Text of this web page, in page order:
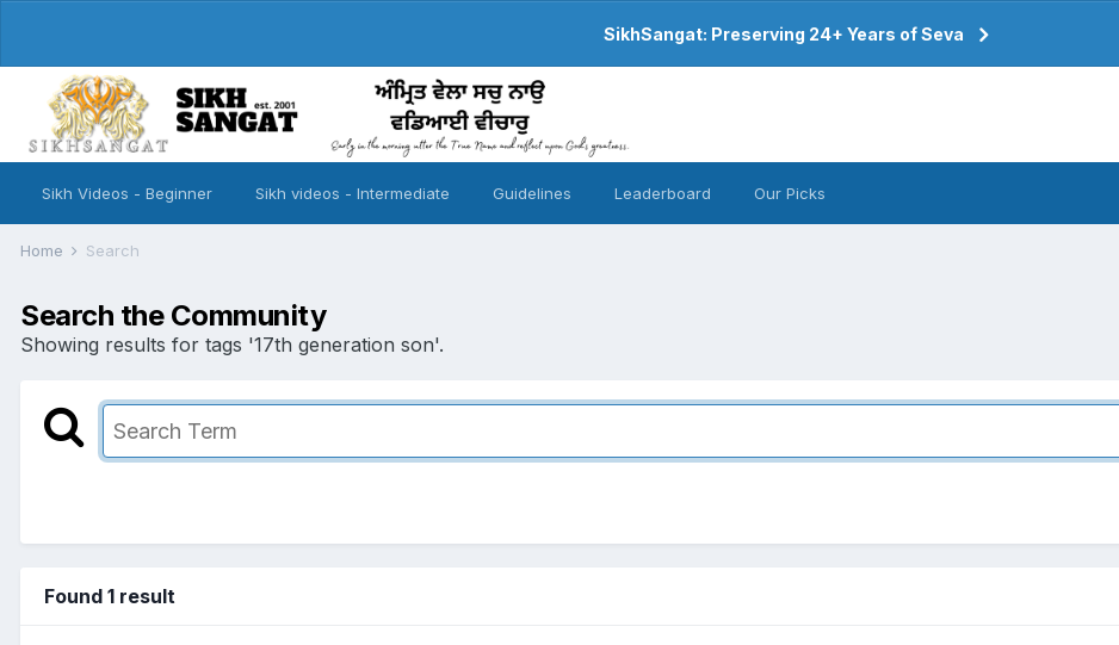
SikhSangat: Preserving 24+ Years of Seva
Sikh Videos - Beginner Sikh videos - Intermediate Guidelines Leaderboard Our Picks
Home Search
Search the Community
Showing results for tags '17th generation son'.
Found 1 result